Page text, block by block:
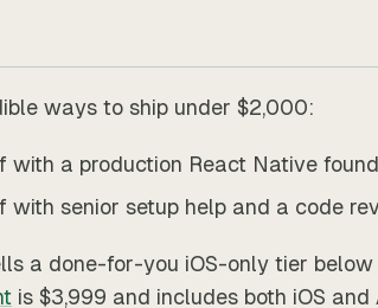
ways to ship under $2,000:
with a production React Native
with senior setup help and a code
a done-for-you iOS-only tier
is $3,999 and includes both iOS